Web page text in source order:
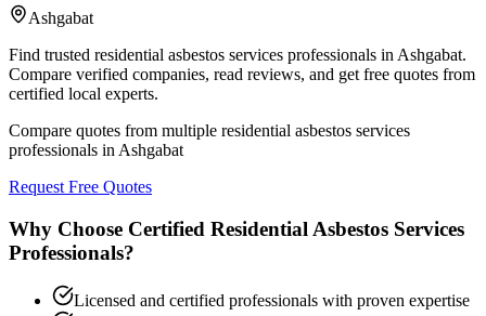
Ashgabat
Find trusted residential asbestos services professionals in Ashgabat.
Compare verified companies, read reviews, and get free quotes from
certified local experts.
Compare quotes from multiple residential asbestos services
professionals in Ashgabat
Request Free Quotes
Why Choose Certified Residential Asbestos Services
Professionals?
Licensed and certified professionals with proven expertise